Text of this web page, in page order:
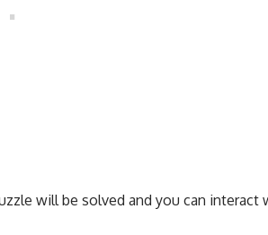
will be solved and you can interact